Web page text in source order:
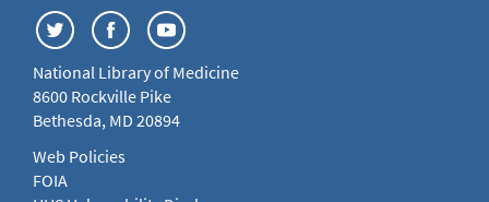
National Library of Medicine
8600 Rockville Pike
Bethesda, MD 20894
Web Policies
FOIA